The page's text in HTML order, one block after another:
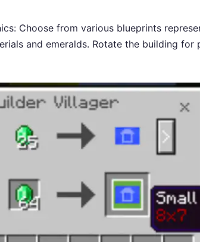
Choose from various blueprints
and emeralds. Rotate the building